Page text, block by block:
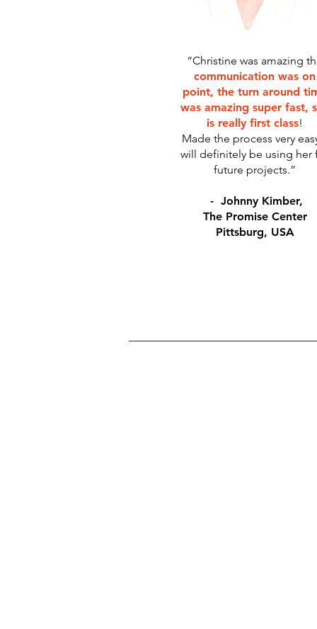
“Christine was amazing
communication was on
point, the turn around
was amazing super fast,
is really first class!
Made the process very
will definitely be using her
future projects.”
- Johnny Kimber,
The Promise Center
Pittsburg, USA